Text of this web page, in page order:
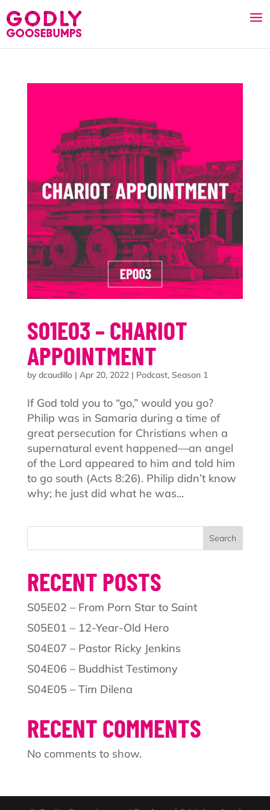
S01E03 – CHARIOT
APPOINTMENT
by dcaudillo| Apr 20, 2022| Podcast, Season 1
If God told you to “go,” would you go?
Philip was in Samaria during a time of
great persecution for Christians when a
supernatural event happened—an angel
of the Lord appeared to him and told him
to go south (Acts 8:26). Philip didn’t know
why; he just did what he was...
Search
RECENT POSTS
S05E02 – From Porn Star to Saint
S05E01 – 12-Year-Old Hero
S04E07 – Pastor Ricky Jenkins
S04E06 – Buddhist Testimony
S04E05 – Tim Dilena
RECENT COMMENTS
No comments to show.